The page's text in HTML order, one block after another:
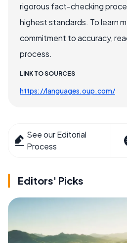
rigorous fact-checking
highest standards. To learn
commitment to accuracy,
process.
LINK TO SOURCES
https://languages.oup.com/
See our Editorial
Process
Editors' Picks